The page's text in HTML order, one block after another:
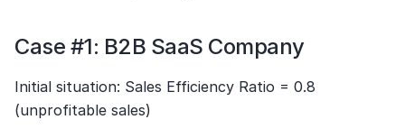
Case #1: B2B SaaS Company
Initial situation: Sales Efficiency Ratio = 0.8
(unprofitable sales)